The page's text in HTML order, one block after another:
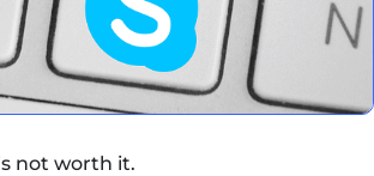
not worth it.